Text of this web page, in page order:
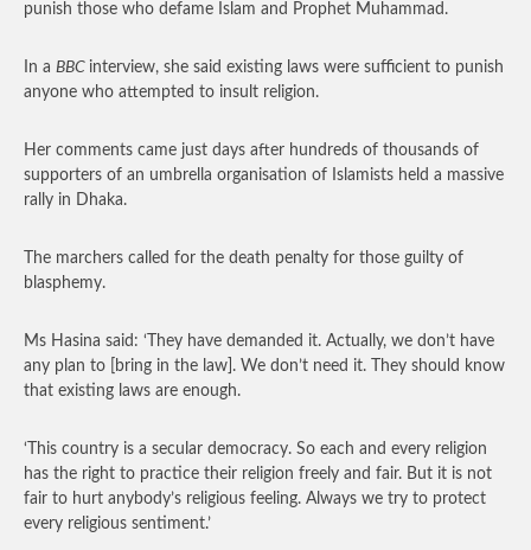
punish those who defame Islam and Prophet Muhammad.
In a BBC interview, she said existing laws were sufficient to punish
anyone who attempted to insult religion.
Her comments came just days after hundreds of thousands of
supporters of an umbrella organisation of Islamists held a massive
rally in Dhaka.
The marchers called for the death penalty for those guilty of
blasphemy.
Ms Hasina said: ‘They have demanded it. Actually, we don’t have
any plan to [bring in the law]. We don’t need it. They should know
that existing laws are enough.
‘This country is a secular democracy. So each and every religion
has the right to practice their religion freely and fair. But it is not
fair to hurt anybody’s religious feeling. Always we try to protect
every religious sentiment.’